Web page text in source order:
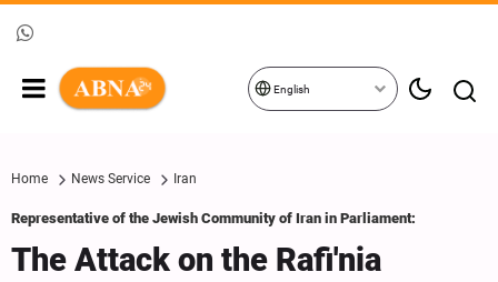
English
Home News Service Iran
Representative of the Jewish Community of Iran in Parliament:
The Attack on the Rafi'nia